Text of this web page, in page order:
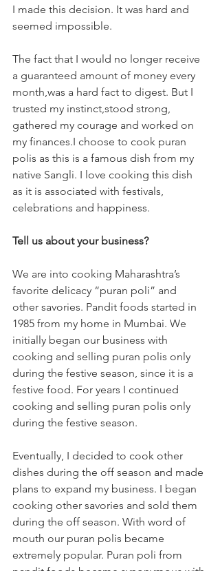
I made this decision. It was hard and
seemed impossible.
The fact that I would no longer receive
a guaranteed amount of money every
month,was a hard fact to digest. But I
trusted my instinct,stood strong,
gathered my courage and worked on
my finances.I choose to cook puran
polis as this is a famous dish from my
native Sangli. I love cooking this dish
as it is associated with festivals,
celebrations and happiness.
Tell us about your business?
We are into cooking Maharashtra’s
favorite delicacy “puran poli” and
other savories. Pandit foods started in
1985 from my home in Mumbai. We
initially began our business with
cooking and selling puran polis only
during the festive season, since it is a
festive food. For years I continued
cooking and selling puran polis only
during the festive season.
Eventually, I decided to cook other
dishes during the off season and made
plans to expand my business. I began
cooking other savories and sold them
during the off season. With word of
mouth our puran polis became
extremely popular. Puran poli from